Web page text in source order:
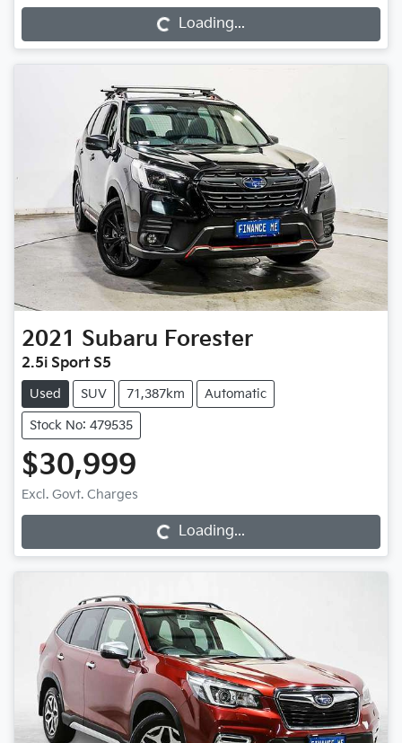
Loading... Loading...
2021 Subaru Forester
2.5i Sport S5
Used SUV 71,387km Automatic
Stock No: 479535
$30,999
Excl. Govt. Charges
Loading... Loading...